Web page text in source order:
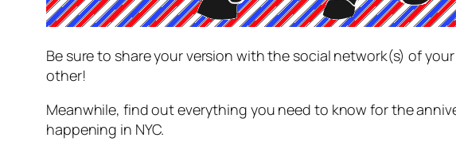
Be sure to share your version with the social network(s) of
other!
Meanwhile, find out everything you need to know for the
happening in NYC.